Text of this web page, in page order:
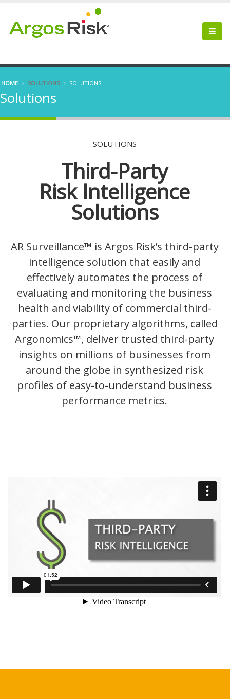
HOME SOLUTIONS SOLUTIONS
Solutions
SOLUTIONS
Third-Party
Risk Intelligence
Solutions
AR Surveillance™ is Argos Risk’s third-party
intelligence solution that easily and
effectively automates the process of
evaluating and monitoring the business
health and viability of commercial third-
parties. Our proprietary algorithms, called
Argonomics™, deliver trusted third-party
insights on millions of businesses from
around the globe in synthesized risk
profiles of easy-to-understand business
performance metrics.